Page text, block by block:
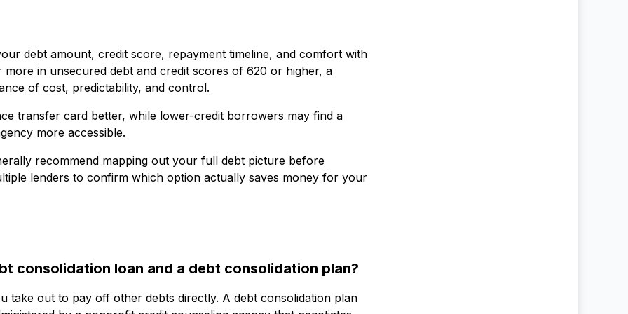
debt amount, credit score, repayment timeline, and comfort with
in unsecured debt and credit scores of 620 or higher, a
of cost, predictability, and control.
transfer card better, while lower-credit borrowers may find a
more accessible.
recommend mapping out your full debt picture before
lenders to confirm which option actually saves money for your
consolidation loan and a debt consolidation plan?
take out to pay off other debts directly. A debt consolidation plan